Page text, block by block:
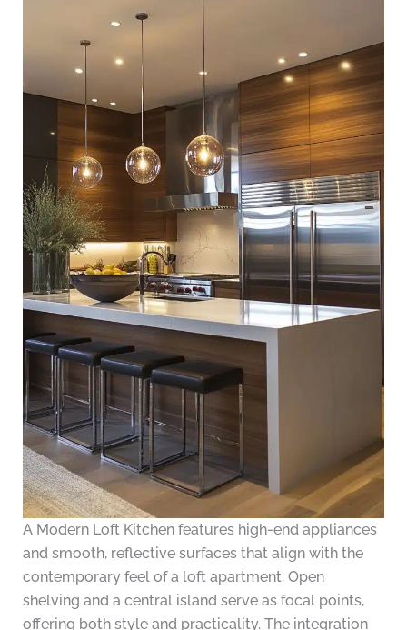
A Modern Loft Kitchen features high-end appliances
and smooth, reflective surfaces that align with the
contemporary feel of a loft apartment. Open
shelving and a central island serve as focal points,
offering both style and practicality. The integration